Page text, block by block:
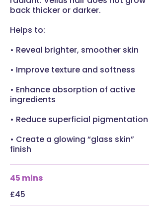
back thicker or darker.
Helps to:
• Reveal brighter, smoother skin
• Improve texture and softness
• Enhance absorption of active
ingredients
• Reduce superficial pigmentation
• Create a glowing “glass skin”
finish
45 mins
£45